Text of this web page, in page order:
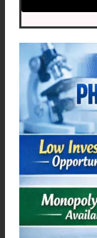
Milk
Yogurt
Cheese
Paneer
Green
Almonds
Sesame
Fortified
A balanced
levels.